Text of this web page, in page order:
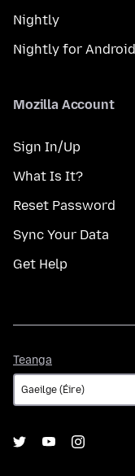
Nightly
Nightly for Android
Mozilla Account
Sign In/Up
What Is It?
Reset Password
Sync Your Data
Get Help
Teanga